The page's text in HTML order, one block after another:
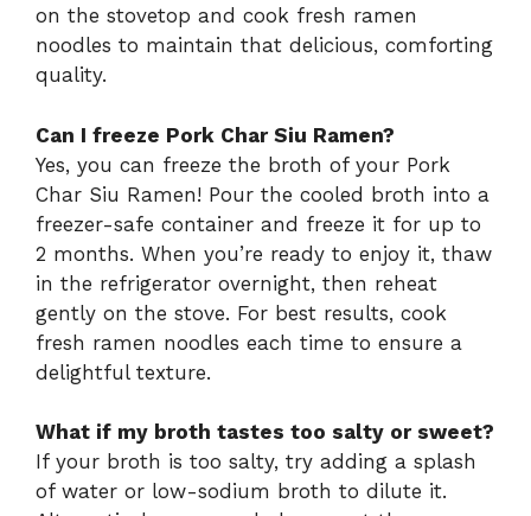
on the stovetop and cook fresh ramen
noodles to maintain that delicious, comforting
quality.
Can I freeze Pork Char Siu Ramen?
Yes, you can freeze the broth of your Pork
Char Siu Ramen! Pour the cooled broth into a
freezer-safe container and freeze it for up to
2 months. When you’re ready to enjoy it, thaw
in the refrigerator overnight, then reheat
gently on the stove. For best results, cook
fresh ramen noodles each time to ensure a
delightful texture.
What if my broth tastes too salty or sweet?
If your broth is too salty, try adding a splash
of water or low-sodium broth to dilute it.